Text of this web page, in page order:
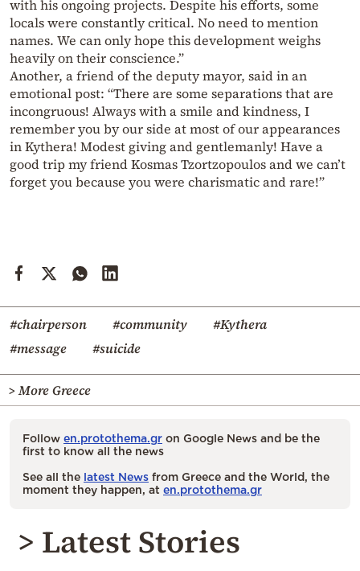
with his ongoing projects. Despite his efforts, some
locals were constantly critical. No need to mention
names. We can only hope this development weighs
heavily on their conscience.”
Another, a friend of the deputy mayor, said in an
emotional post: “There are some separations that are
incongruous! Always with a smile and kindness, I
remember you by our side at most of our appearances
in Kythera! Modest giving and gentlemanly! Have a
good trip my friend Kosmas Tzortzopoulos and we can’t
forget you because you were charismatic and rare!”
#chairperson #community
#Kythera
#message
#suicide
> More Greece
Follow en.protothema.gr on Google News and be the
first to know all the news
See all the latest News from Greece and the World, the
moment they happen, at en.protothema.gr
> Latest Stories